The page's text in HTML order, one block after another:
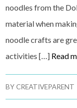
noodles from the
material when
noodle crafts are
activities […] Read
BYCREATIVEPARENT